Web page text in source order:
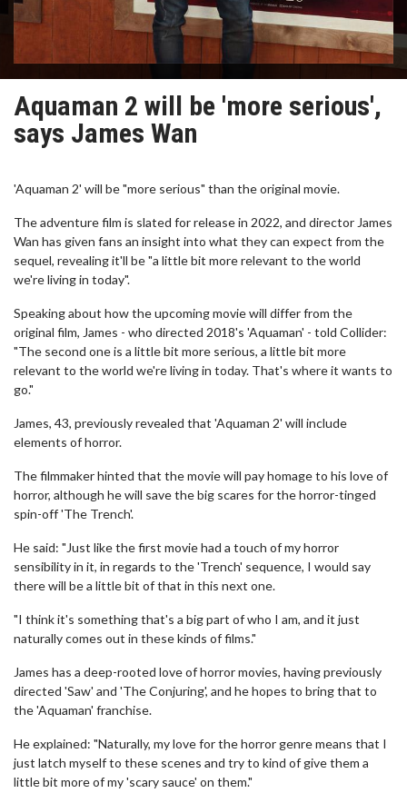
Aquaman 2 will be 'more serious',
says James Wan
'Aquaman 2' will be "more serious" than the original movie.
The adventure film is slated for release in 2022, and director James
Wan has given fans an insight into what they can expect from the
sequel, revealing it'll be "a little bit more relevant to the world
we're living in today".
Speaking about how the upcoming movie will differ from the
original film, James - who directed 2018's 'Aquaman' - told Collider:
"The second one is a little bit more serious, a little bit more
relevant to the world we're living in today. That's where it wants to
go."
James, 43, previously revealed that 'Aquaman 2' will include
elements of horror.
The filmmaker hinted that the movie will pay homage to his love of
horror, although he will save the big scares for the horror-tinged
spin-off 'The Trench'.
He said: "Just like the first movie had a touch of my horror
sensibility in it, in regards to the 'Trench' sequence, I would say
there will be a little bit of that in this next one.
"I think it's something that's a big part of who I am, and it just
naturally comes out in these kinds of films."
James has a deep-rooted love of horror movies, having previously
directed 'Saw' and 'The Conjuring', and he hopes to bring that to
the 'Aquaman' franchise.
He explained: "Naturally, my love for the horror genre means that I
just latch myself to these scenes and try to kind of give them a
little bit more of my 'scary sauce' on them."